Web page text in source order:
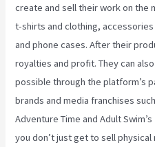
create and sell their work on the
t-shirts and clothing,
and phone cases. After their
royalties and profit. They can
possible through the platform’s
brands and media franchises
Adventure Time and Adult
you don’t just get to sell